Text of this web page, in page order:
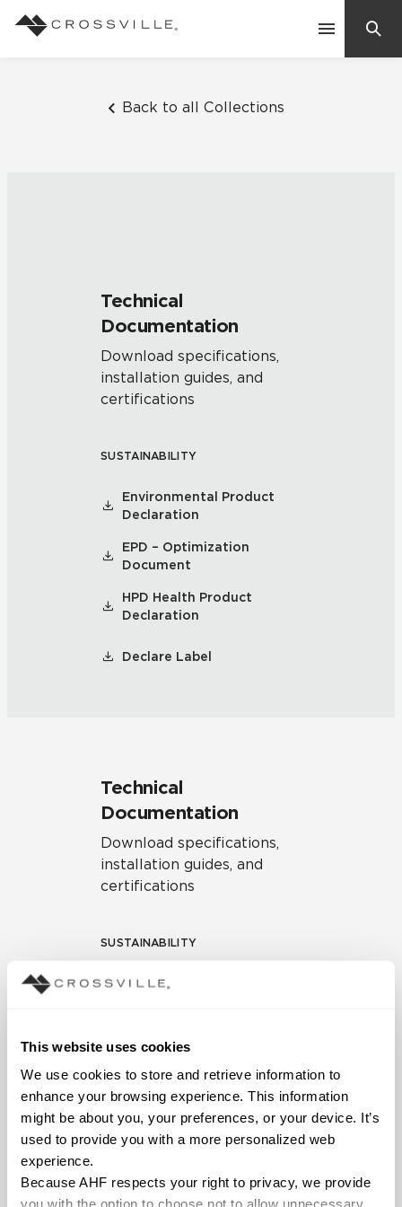
This website uses cookies
We use cookies to store and retrieve information to
enhance your browsing experience. This information
might be about you, your preferences, or your device. It’s
used to provide you with a more personalized web
experience.
Because AHF respects your right to privacy, we provide
you with the option to choose not to allow unnecessary
Back to all Collections
Technical
Documentation
Download specifications,
installation guides, and
certifications
SUSTAINABILITY
Environmental Product
Declaration
EPD – Optimization
Document
HPD Health Product
Declaration
Declare Label
Technical
Documentation
Download specifications,
installation guides, and
certifications
SUSTAINABILITY
Environmental Product
Document
HPD Health Product
Declaration
Declare Label
Frequently Asked Questions
Residential
Case Studies